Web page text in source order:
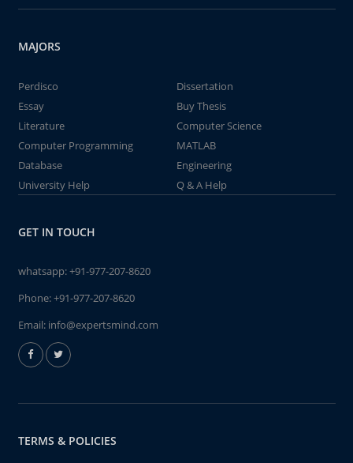
MAJORS
Perdisco
Dissertation
Essay
Buy Thesis
Literature
Computer Science
Computer Programming
MATLAB
Database
Engineering
University Help
Q & A Help
GET IN TOUCH
whatsapp:+91-977-207-8620
Phone:+91-977-207-8620
Email: info@expertsmind.com
TERMS & POLICIES